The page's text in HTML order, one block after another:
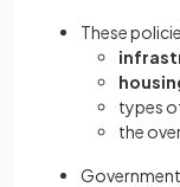
These
types
the